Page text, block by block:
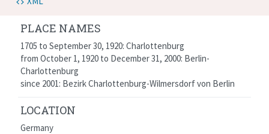
PLACE NAMES
1705 to September 30, 1920: Charlottenburg
from October 1, 1920 to December 31, 2000: Berlin-
Charlottenburg
since 2001: Bezirk Charlottenburg-Wilmersdorf von Berlin
LOCATION
Germany